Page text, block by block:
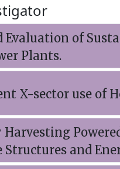
Evaluation of
Plants.
X-sector use of
Harvesting
Structures and